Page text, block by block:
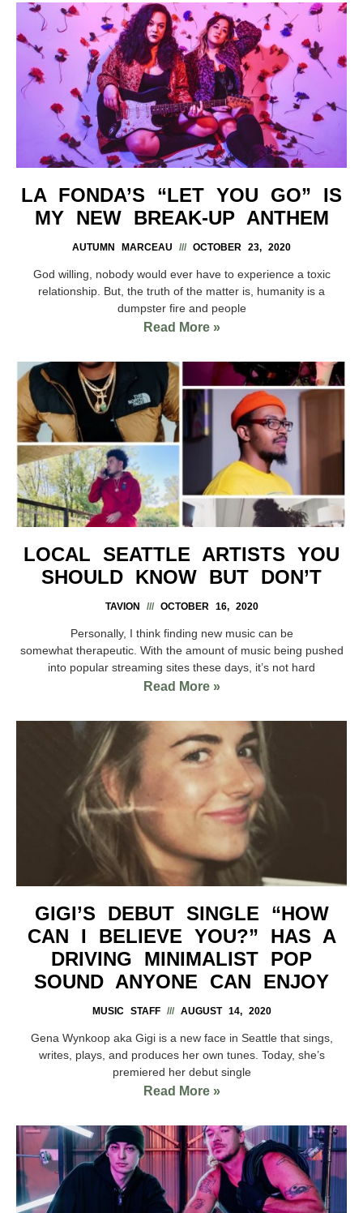
LA FONDA’S “LET YOU GO” IS
MY NEW BREAK-UP ANTHEM
AUTUMN MARCEAU OCTOBER 23, 2020
God willing, nobody would ever have to experience a toxic
relationship. But, the truth of the matter is, humanity is a
dumpster fire and people
Read More »
LOCAL SEATTLE ARTISTS YOU
SHOULD KNOW BUT DON’T
TAVION OCTOBER 16, 2020
Personally, I think finding new music can be
somewhat therapeutic. With the amount of music being pushed
into popular streaming sites these days, it’s not hard
Read More »
GIGI’S DEBUT SINGLE “HOW
CAN I BELIEVE YOU?” HAS A
DRIVING MINIMALIST POP
SOUND ANYONE CAN ENJOY
MUSIC STAFF AUGUST 14, 2020
Gena Wynkoop aka Gigi is a new face in Seattle that sings,
writes, plays, and produces her own tunes. Today, she’s
premiered her debut single
Read More »